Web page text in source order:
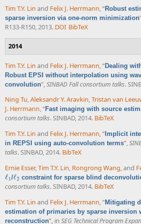
Tim T.Y. Lin and Felix J. Herrmann,“Robust
sparse inversion via one-norm minimization
R133-R150, 2013. DOI BibTeX
2014
Tim T.Y. Lin and Felix J. Herrmann,“Dealing
Robust EPSI without interpolation using
convolution”,SINBAD Fall consortium talks.
Ning Tu,Aleksandr Y. Aravkin,Tristan van
J. Herrmann,“Fast imaging with source
consortium talks. SINBAD, 2014. BibTeX
Tim T.Y. Lin and Felix J. Herrmann,“ Implicit
in REPSI using auto-convolution terms”,
talks. SINBAD, 2014. BibTeX
Ernie Esser,Tim T.Y. Lin, Rongrong Wang, and
ℓ1
ℓ1/ℓ2
ℓ2 constraint for sparse blind
consortium talks. SINBAD, 2014. BibTeX
Tim T.Y. Lin and Felix J. Herrmann,“Mitigating
estimation of primaries by sparse inversion
reconstruction”, in SEG Technical Program